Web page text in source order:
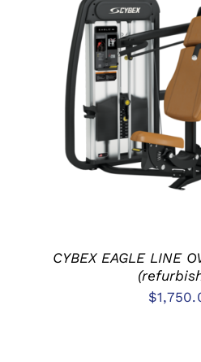
ADD TO CART
DETAILS
CYBEX EAGLE LINE
$